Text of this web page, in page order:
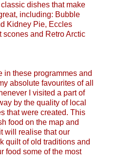
dishes that make
including: Bubble
Kidney Pie, Eccles
and Retro Arctic
in these programmes and
absolute favourites of all
I visited a part of
by the quality of local
that were created. This
food on the map and
will realise that our
quilt of old traditions and
food some of the most